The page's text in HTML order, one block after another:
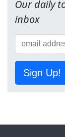
Our daily
inbox
Sign Up!